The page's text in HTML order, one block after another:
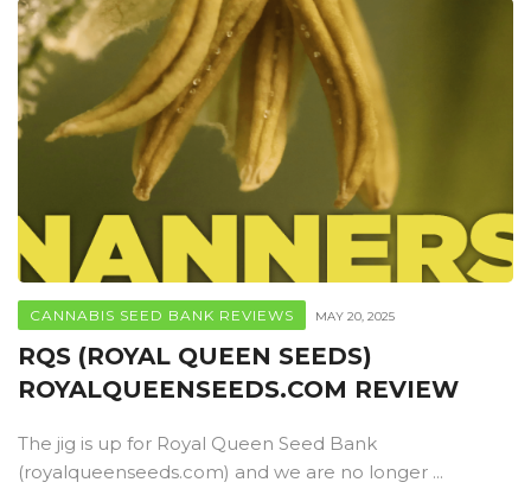
CANNABIS SEED BANK REVIEWS MAY 20, 2025
RQS (ROYAL QUEEN SEEDS)
ROYALQUEENSEEDS.COM REVIEW
The jig is up for Royal Queen Seed Bank
(royalqueenseeds.com) and we are no longer ...